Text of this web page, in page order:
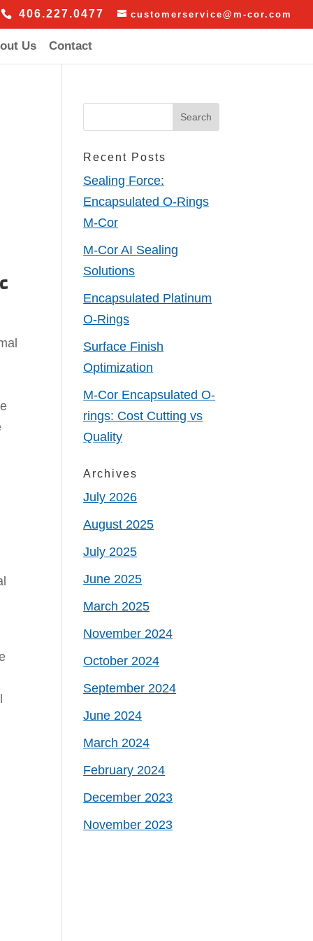
406.227.0477 customerservice@m-cor.com
Us Contact
Recent Posts
Sealing Force:
Encapsulated O-Rings
M-Cor
M-Cor AI Sealing
Solutions
Encapsulated Platinum
O-Rings
Surface Finish
Optimization
M-Cor Encapsulated O-
rings: Cost Cutting vs
Quality
Archives
July 2026
August 2025
July 2025
June 2025
March 2025
November 2024
October 2024
September 2024
June 2024
March 2024
February 2024
December 2023
November 2023